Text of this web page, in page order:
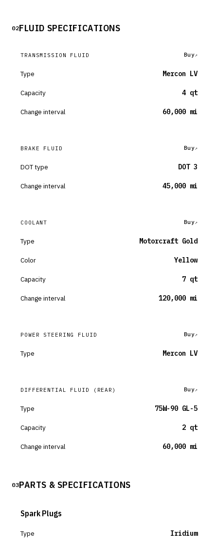
02FLUID SPECIFICATIONS
TRANSMISSION FLUID Buy
Type Mercon LV
Capacity 4 qt
Change interval 60,000 mi
BRAKE FLUID Buy
DOT type DOT 3
Change interval 45,000 mi
COOLANT Buy
Type Motorcraft Gold
Color Yellow
Capacity 7 qt
Change interval 120,000 mi
POWER STEERING FLUID Buy
Type Mercon LV
DIFFERENTIAL FLUID (REAR) Buy
Type 75W-90 GL-5
Capacity 2 qt
Change interval 60,000 mi
03PARTS & SPECIFICATIONS
Spark Plugs
Type Iridium